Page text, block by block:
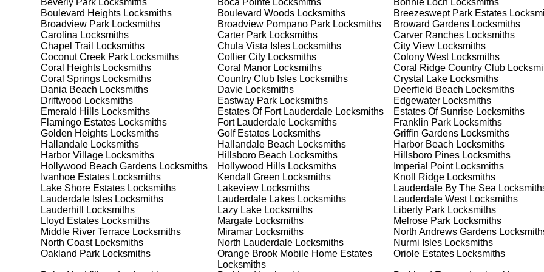
Safes are an excellent way to protect valuable items and documents. We offer safe installation and repair services in
Oakland Park, ensuring your safe is secure and functioning properly. Our locksmiths can also help you choose the
safe for your needs and budget. We pride ourselves on offering personalized advice and professional installation to
meet your security needs. Whether you need a safe for your home or business, we have the expertise to provide the
solutions.
Our Comprehensive Locksmith Process
Step 1:Consultation. Contact us through our website (KeyZoo) or phone (954-314-0761) to discuss your locksmith
needs. We'll provide you with a detailed quote and schedule a service appointment that fits your schedule. Our team is
known for their friendly and informative consultations, ensuring you understand all your options before making a
decision.
Step 2:On-Site Assessment. Our locksmiths will visit your location in Oakland Park to assess the situation. Whether
a lockout, security upgrade, or key replacement, we'll evaluate your needs and propose the best solutions. We pride
ourselves on thorough and accurate assessments, taking the time to understand your specific requirements.
Step 3:Service Execution. Based on our assessment, we will perform the necessary locksmith services efficiently
professionally. Our locksmiths use the latest tools and techniques to ensure high-quality results. We ensure minimal
disruption and maximum satisfaction, completing the job to the highest standards.
Beverly Park Locksmiths Boca PointeLocksmiths Bonnie Loch Locksmiths
Boulevard Heights Locksmiths Boulevard WoodsLocksmiths Breezeswept Park Estates
Broadview Park Locksmiths Broadview Pompano ParkLocksmiths Broward GardensLocksmiths
Carolina Locksmiths Carter ParkLocksmiths Carver RanchesLocksmiths
Chapel Trail
Locksmiths Chula Vista IslesLocksmiths City ViewLocksmiths
Coconut Creek Park Locksmiths Collier CityLocksmiths Colony WestLocksmiths
Coral Heights Locksmiths Coral ManorLocksmiths Coral Ridge Country Club
Coral Springs Locksmiths Country Club IslesLocksmiths Crystal LakeLocksmiths
Dania Beach Locksmiths DavieLocksmiths Deerfield Beach Locksmiths
Driftwood Locksmiths Eastway ParkLocksmiths EdgewaterLocksmiths
Emerald Hills Locksmiths Estates Of Fort LauderdaleLocksmiths Estates Of SunriseLocksmiths
Flamingo Estates Locksmiths Fort LauderdaleLocksmiths Franklin ParkLocksmiths
Golden Heights Locksmiths Golf EstatesLocksmiths Griffin GardensLocksmiths
Hallandale Locksmiths Hallandale Beach Locksmiths Harbor Beach Locksmiths
Harbor Village Locksmiths Hillsboro Beach Locksmiths Hillsboro PinesLocksmiths
Hollywood Beach Gardens Locksmiths Hollywood HillsLocksmiths Imperial PointLocksmiths
Ivanhoe Estates Locksmiths Kendall Green Locksmiths Knoll RidgeLocksmiths
Lake Shore Estates Locksmiths LakeviewLocksmiths Lauderdale By The Sea
Lauderdale Isles Locksmiths Lauderdale LakesLocksmiths Lauderdale WestLocksmiths
Lauderhill
Locksmiths Lazy LakeLocksmiths Liberty ParkLocksmiths
Lloyd Estates Locksmiths MargateLocksmiths Melrose ParkLocksmiths
Middle River Terrace Locksmiths MiramarLocksmiths North Andrews Gardens
North CoastLocksmiths North LauderdaleLocksmiths Nurmi IslesLocksmiths
Oakland Park Locksmiths
Orange Brook Mobile Home Estates
Locksmiths
Oriole EstatesLocksmiths